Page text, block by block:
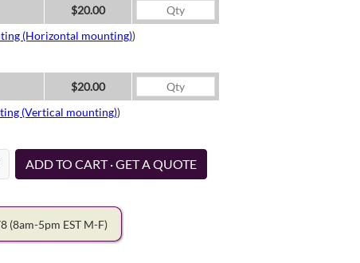
$20.00
(Horizontal mounting))
$20.00
(Vertical mounting))
ADD TO CART · GET A QUOTE
(8am-5pm EST M-F)